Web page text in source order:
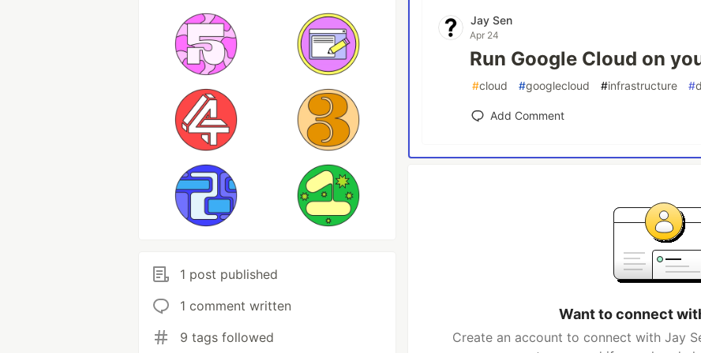
1 post published
1 comment written
9 tags followed
Jay Sen
Apr 24
Run Google Cloud on
#cloud #googlecloud #infrastructure #
Add Comment
Want to connect
Create an account to connect with Jay